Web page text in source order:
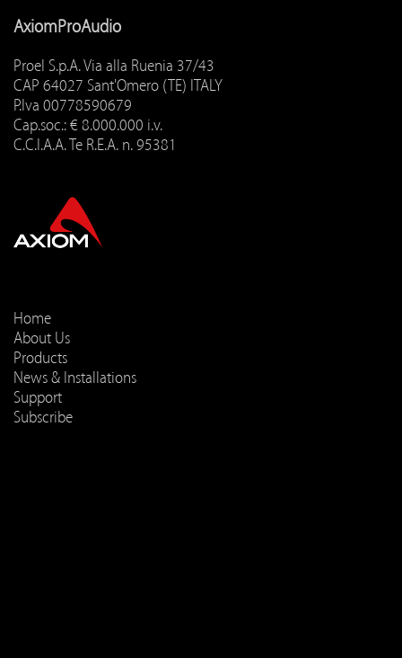
AxiomProAudio
Proel S.p.A. Via alla Ruenia 37/43
CAP 64027 Sant'Omero (TE) ITALY
P.Iva 00778590679
Cap.soc.: € 8.000.000 i.v.
C.C.I.A.A. Te R.E.A. n. 95381
Home
About Us
Products
News & Installations
Support
Subscribe